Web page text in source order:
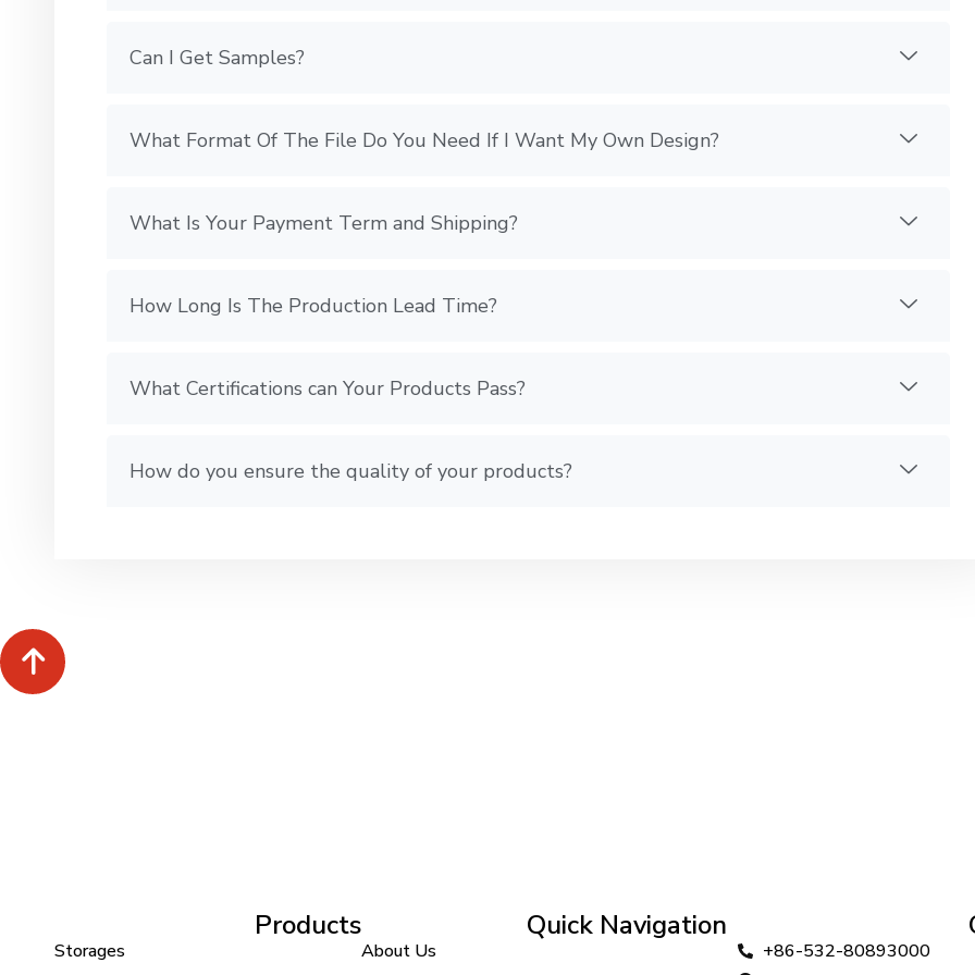
Can I Get Samples?
What Format Of The File Do You Need If I Want My Own Design?
What Is Your Payment Term and Shipping?
How Long Is The Production Lead Time?
What Certifications can Your Products Pass?
How do you ensure the quality of your products?
Products
Storages
Quick Navigation
About Us
+86-532-80893000